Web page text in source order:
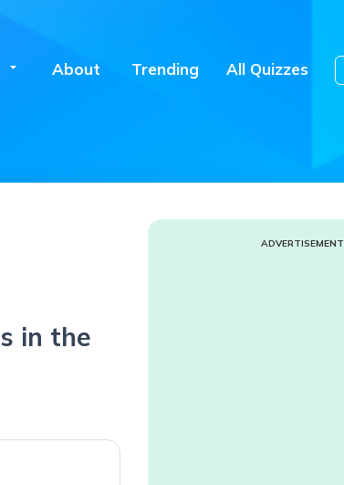
arrow_drop_down About Trending All Quizzes
in the
ADVERTISEMENT